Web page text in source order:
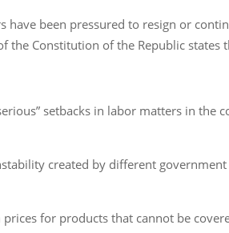
been pressured to resign or
Constitution of the Republic states
setbacks in labor matters in the
created by different
for products that cannot be